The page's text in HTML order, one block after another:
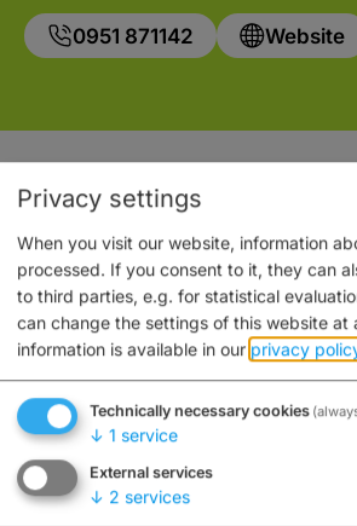
0951 871142 Website
Auch an diesem Ort
Privacy settings
When you visit our website, information
processed. If you consent to it, they can
to third parties, e.g. for statistical
can change the settings of this website at
information is available in our privacy
Technically necessary cookies
↓ 1 service
External services
↓ 2 services